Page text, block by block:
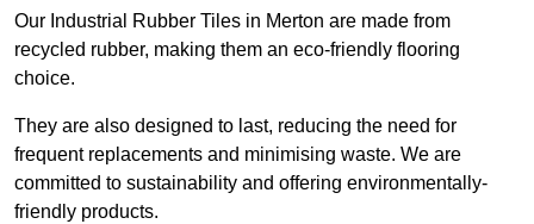
Our Industrial Rubber Tiles in Merton are made from
recycled rubber, making them an eco-friendly flooring
choice.
They are also designed to last, reducing the need for
frequent replacements and minimising waste. We are
committed to sustainability and offering environmentally-
friendly products.